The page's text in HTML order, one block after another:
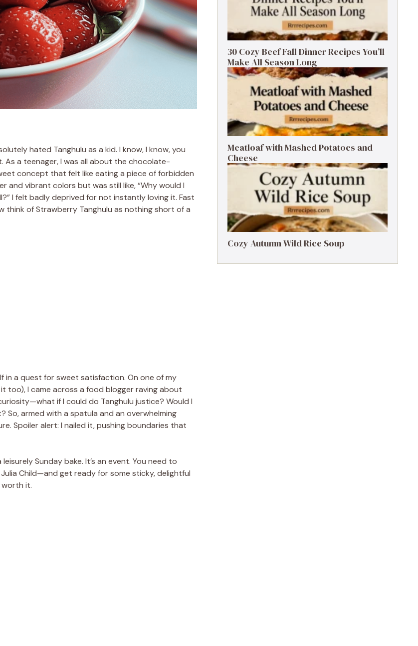
hated Tanghulu as a kid. I know, I know, you
As a teenager, I was all about the chocolate-
concept that felt like eating a piece of forbidden
and vibrant colors but was still like, “Why would I
I felt badly deprived for not instantly loving it. Fast
think of Strawberry Tanghulu as nothing short of a
in a quest for sweet satisfaction. On one of my
too), I came across a food blogger raving about
if I could do Tanghulu justice? Would I
armed with a spatula and an overwhelming
Spoiler alert: I nailed it, pushing boundaries that
Sunday bake. It’s an event. You need to
Child—and get ready for some sticky, delightful
worth it.
30 Cozy Beef Fall Dinner Recipes You’ll
Make All Season Long
Meatloaf with Mashed Potatoes and
Cheese
Cozy Autumn Wild Rice Soup